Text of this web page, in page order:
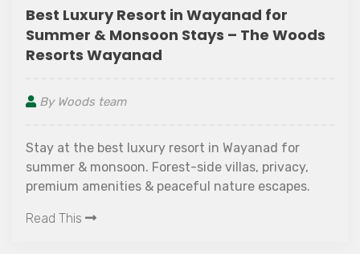
Best Luxury Resort in Wayanad for
Summer & Monsoon Stays – The Woods
Resorts Wayanad
By Woods team
Stay at the best luxury resort in Wayanad for
summer & monsoon. Forest-side villas, privacy,
premium amenities & peaceful nature escapes.
Read This